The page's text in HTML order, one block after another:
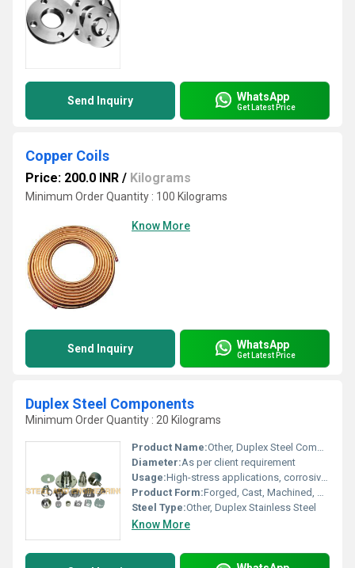
Send Inquiry WhatsApp
Get Latest Price
Copper Coils
Price: 200.0 INR / Kilograms
Minimum Order Quantity : 100 Kilograms
Know More
Send Inquiry WhatsApp
Get Latest Price
Duplex Steel Components
Minimum Order Quantity : 20 Kilograms
Product Name:Other, Duplex Steel Components
Diameter:As per client requirement
Usage:High-stress applications, corrosive environments
Product Form:Forged, Cast, Machined, or Fabricated
Steel Type:Other, Duplex Stainless Steel
Know More